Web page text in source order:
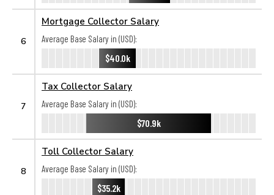
6
Mortgage Collector Salary
Average Base Salary in (USD):
$40.0k
7
Tax Collector Salary
Average Base Salary in (USD):
$70.9k
8
Toll Collector Salary
Average Base Salary in (USD):
$35.2k